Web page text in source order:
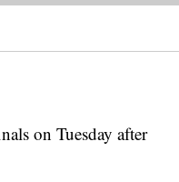
on Tuesday after